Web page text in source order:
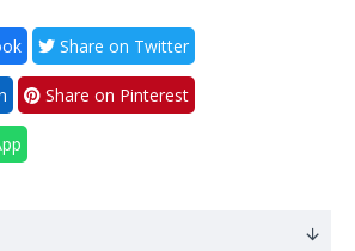
Share on Twitter
Share on Pinterest